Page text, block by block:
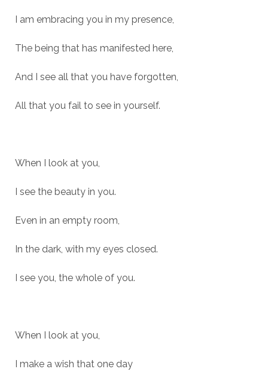
I am embracing you in my presence,
The being that has manifested here,
And I see all that you have forgotten,
All that you fail to see in yourself.
When I look at you,
I see the beauty in you.
Even in an empty room,
In the dark, with my eyes closed.
I see you, the whole of you.
When I look at you,
I make a wish that one day